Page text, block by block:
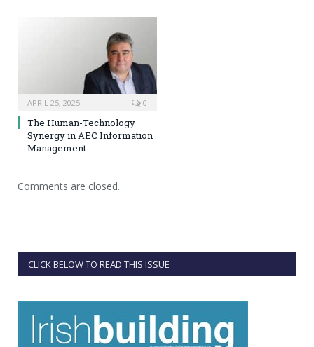
APRIL 25, 2025 0
The Human-Technology
Synergy in AEC Information
Management
Comments are closed.
CLICK BELOW TO READ THIS ISSUE